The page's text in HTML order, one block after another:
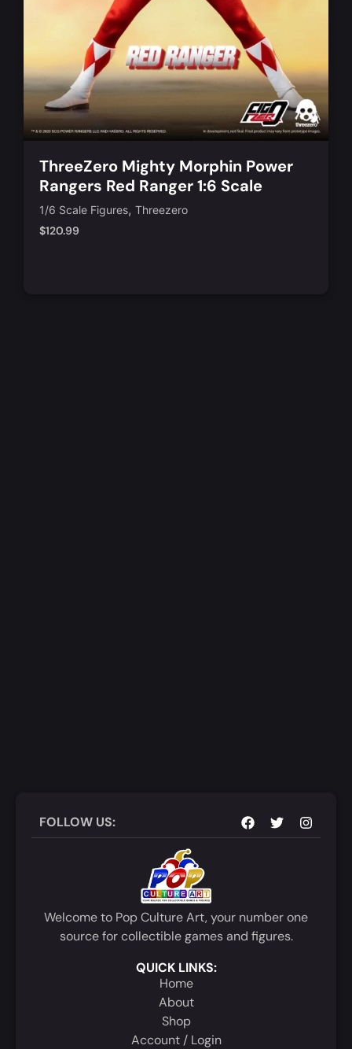
ThreeZero Mighty Morphin Power
Rangers Red Ranger 1:6 Scale
Action Figure
1/6 Scale Figures, Threezero
$120.99
FOLLOW US:
Welcome to Pop Culture Art, your number one
source for collectible games and figures.
QUICK LINKS:
Home
About
Shop
Account / Login